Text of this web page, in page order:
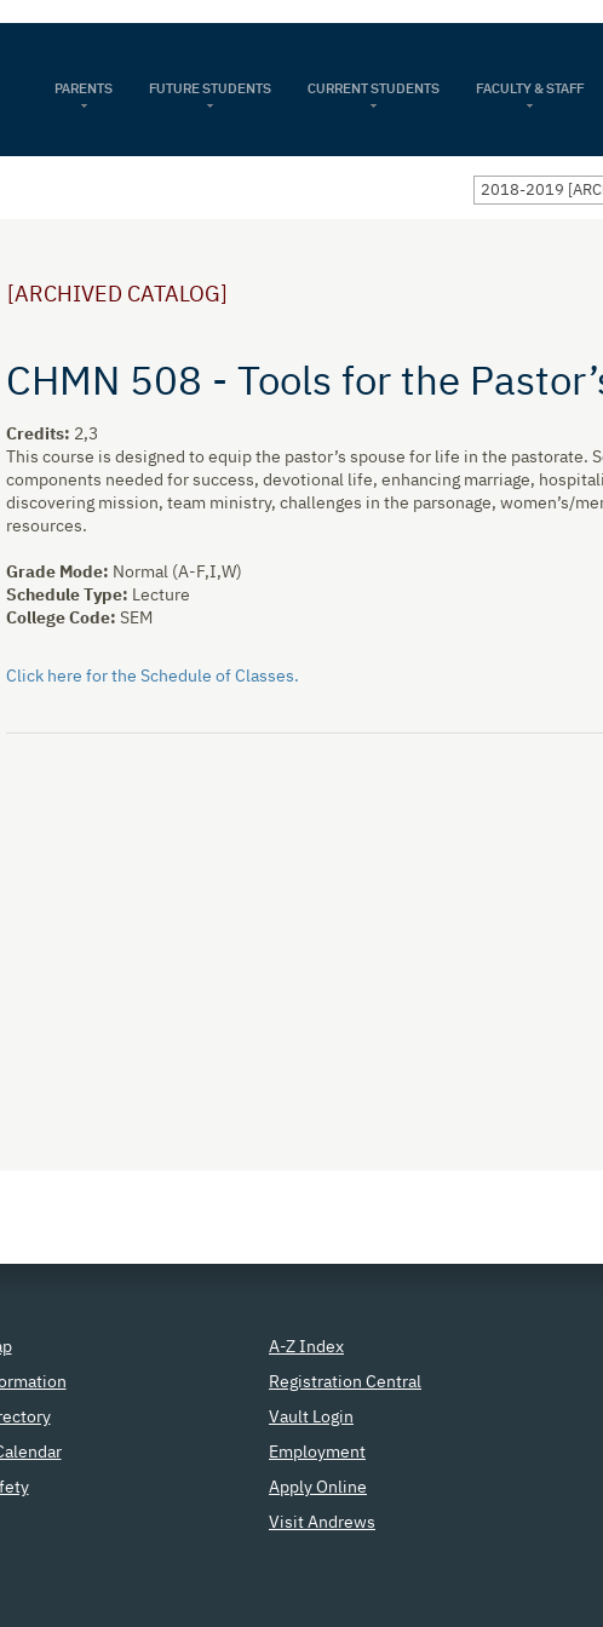
PARENTS FUTURE STUDENTS CURRENT STUDENTS FACULTY & STAFF
2018-2019
[ARCHIVED CATALOG]
CHMN 508 - Tools for the
Credits: 2,3
This course is designed to equip the pastor’s spouse for life in the pastorate.
components needed for success, devotional life, enhancing marriage,
discovering mission, team ministry, challenges in the parsonage, women’s/
resources.
Grade Mode: Normal (A-F,I,W)
Schedule Type: Lecture
College Code: SEM
Click here for the Schedule of Classes.
A-Z Index
Registration Central
Vault Login
Employment
Apply Online
Visit Andrews